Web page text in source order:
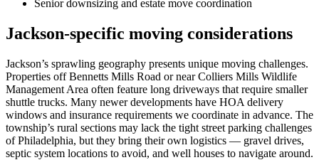
Senior downsizing and estate move coordination
Jackson-specific moving considerations
Jackson’s sprawling geography presents unique moving challenges.
Properties off Bennetts Mills Road or near Colliers Mills Wildlife
Management Area often feature long driveways that require smaller
shuttle trucks. Many newer developments have HOA delivery
windows and insurance requirements we coordinate in advance. The
township’s rural sections may lack the tight street parking challenges
of Philadelphia, but they bring their own logistics — gravel drives,
septic system locations to avoid, and well houses to navigate around.